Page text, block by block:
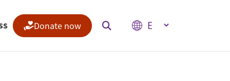
Donate now Select your language